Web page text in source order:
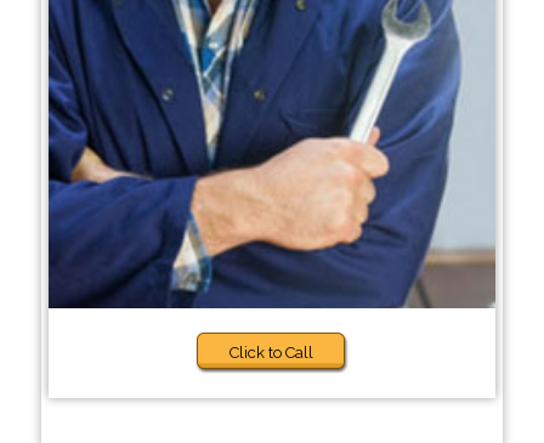
Click to Call